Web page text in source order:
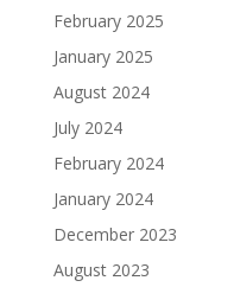
February 2025
January 2025
August 2024
July 2024
February 2024
January 2024
December 2023
August 2023